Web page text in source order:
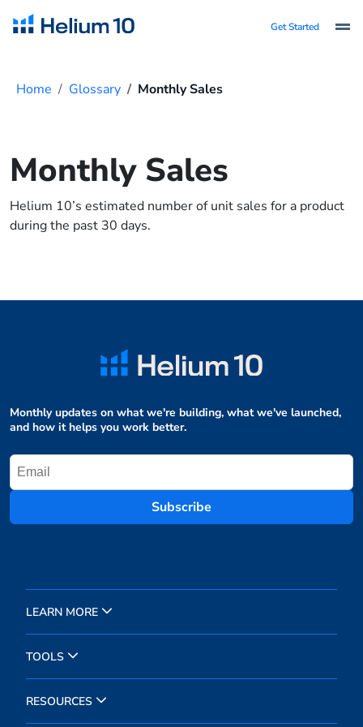
Get Started
Home Glossary Monthly Sales
Monthly Sales
Helium 10’s estimated number of unit sales for a product
during the past 30 days.
Monthly updates on what we're building, what we've launched,
and how it helps you work better.
Subscribe
LEARN MORE
TOOLS
RESOURCES